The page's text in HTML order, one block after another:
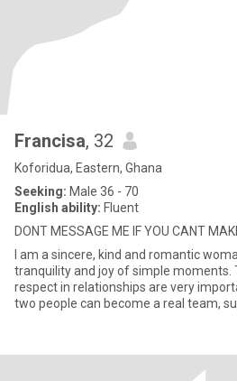
Francisa, 32
Koforidua, Eastern, Ghana
Seeking: Male 36 - 70
English ability: Fluent
DONT MESSAGE ME IF YOU CANT
I am a sincere, kind and romantic
tranquility and joy of simple moments.
respect in relationships are very
two people can become a real team,